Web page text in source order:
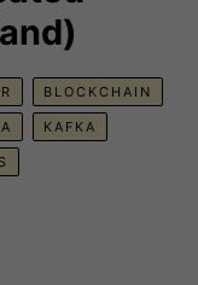
BLOCKCHAIN
KAFKA